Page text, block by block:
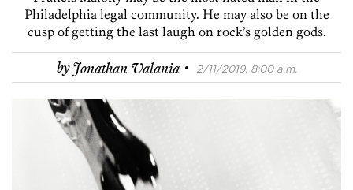
Philadelphia legal community. He may also be on the
cusp of getting the last laugh on rock’s golden gods.
byJonathan Valania · 2/11/2019, 8:00 a.m.